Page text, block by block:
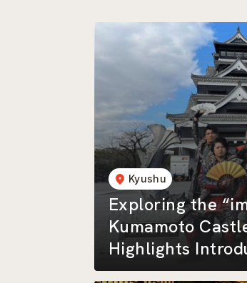
Kyushu
Exploring the
Kumamoto
Highlights
the Kumamoto-